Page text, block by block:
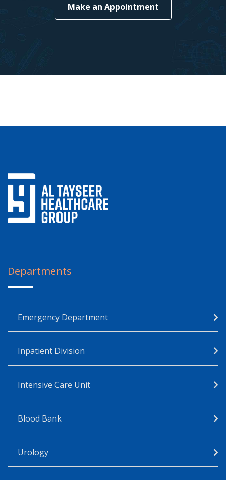
Make an Appointment
Departments
Emergency Department
Inpatient Division
Intensive Care Unit
Blood Bank
Urology